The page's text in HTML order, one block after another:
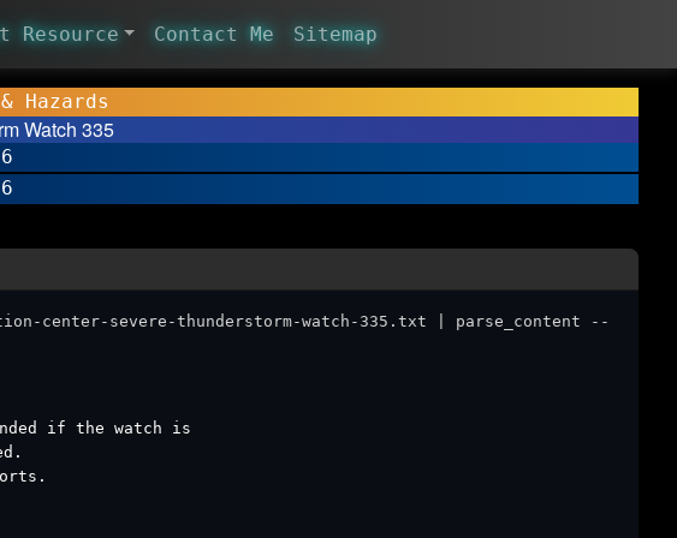
Resource Contact Me Sitemap
Hazards
Watch 335
center-severe-thunderstorm-watch-335.txt | parse_content --
if the watch is
.